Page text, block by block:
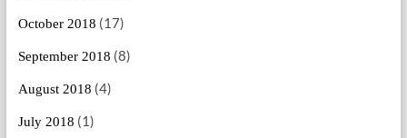
October 2018 (17)
September 2018 (8)
August 2018 (4)
July 2018 (1)